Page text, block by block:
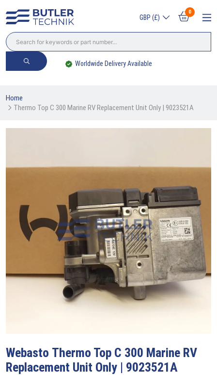
GBP (£)
0
Worldwide Delivery Available
Home
Thermo Top C 300 Marine RV Replacement Unit Only | 9023521A
Webasto Thermo Top C 300 Marine RV
Replacement Unit Only | 9023521A